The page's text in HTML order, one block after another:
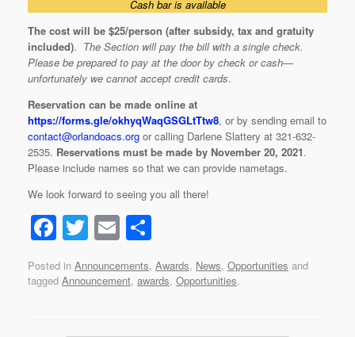
Cash bar is available
The cost will be $25/person (after subsidy, tax and gratuity
included). The Section will pay the bill with a single check.
Please be prepared to pay at the door by check or cash—
unfortunately we cannot accept credit cards.
Reservation can be made online at
https://forms.gle/okhyqWaqGSGLtTtw8, or by sending email to
contact@orlandoacs.org or calling Darlene Slattery at 321-632-
2535. Reservations must be made by November 20, 2021.
Please include names so that we can provide nametags.
We look forward to seeing you all there!
F
a
c
b
T
wi
tt
E
m
ail
h
ar
Posted in Announcements, Awards, News, Opportunities and
tagged Announcement, awards, Opportunities.